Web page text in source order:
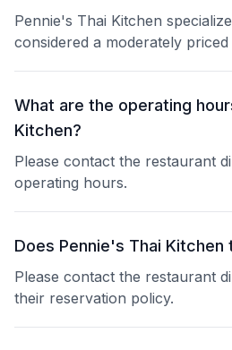
Pennie's Thai Kitchen
considered a moderately
What are the operating
Kitchen?
Please contact the restaurant
operating hours.
Does Pennie's Thai
Please contact the restaurant
their reservation policy.